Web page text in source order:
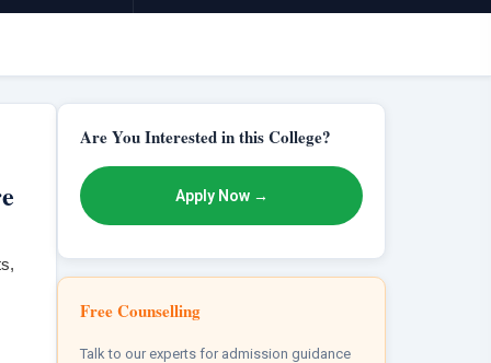
Are You Interested in this College?
Apply Now →
Free Counselling
Talk to our experts for admission guidance